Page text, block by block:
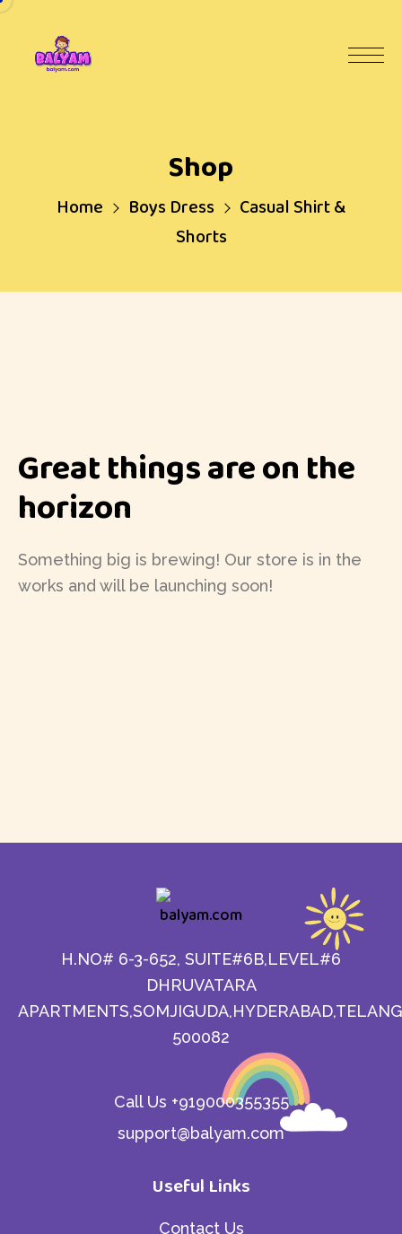
Shop
Home Boys Dress
Casual Shirt &
Shorts
Great things are on the
horizon
Something big is brewing! Our store is in the
works and will be launching soon!
H.NO# 6-3-652, SUITE#6B,LEVEL#6
DHRUVATARA
500082
Call Us +919000355355
support@balyam.com
Useful Links
Contact Us